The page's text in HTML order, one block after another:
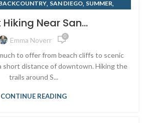
, SAN DIEGO, SUMMER,
Hiking Near San...
Emma Noverr 0
to offer from beach cliffs to scenic
short distance of downtown. Hiking the
trails around S...
CONTINUE READING